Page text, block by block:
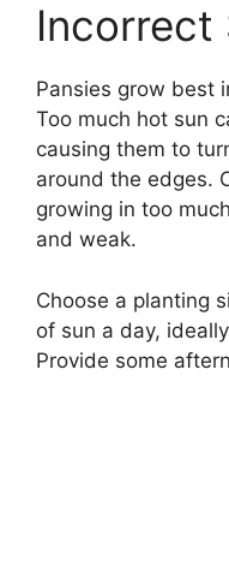
Incorrect
Pansies grow best
Too much hot sun
causing them to
around the edges.
growing in too
and weak.
Choose a planting
of sun a day,
Provide some